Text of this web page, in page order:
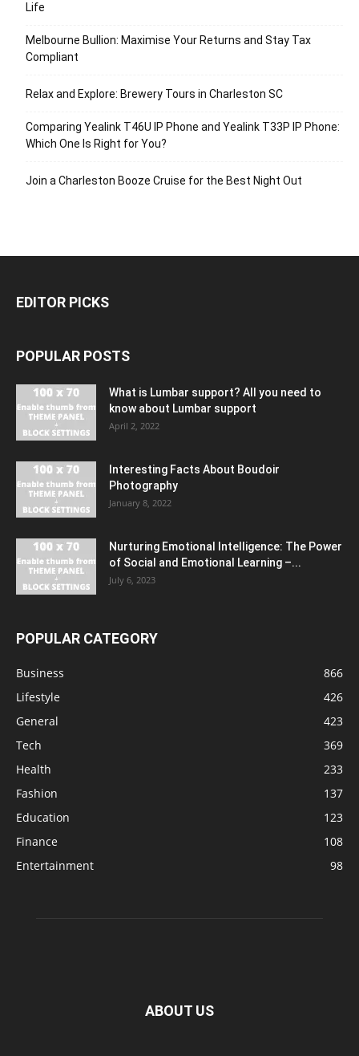
Life
Melbourne Bullion: Maximise Your Returns and Stay Tax
Compliant
Relax and Explore: Brewery Tours in Charleston SC
Comparing Yealink T46U IP Phone and Yealink T33P IP Phone:
Which One Is Right for You?
Join a Charleston Booze Cruise for the Best Night Out
EDITOR PICKS
POPULAR POSTS
What is Lumbar support? All you need to
know about Lumbar support
April 2, 2022
Interesting Facts About Boudoir
Photography
January 8, 2022
Nurturing Emotional Intelligence: The Power
of Social and Emotional Learning –...
July 6, 2023
POPULAR CATEGORY
Business
866
Lifestyle
426
General
423
Tech
369
Health
233
Fashion
137
Education
123
Finance
108
Entertainment
98
ABOUT US